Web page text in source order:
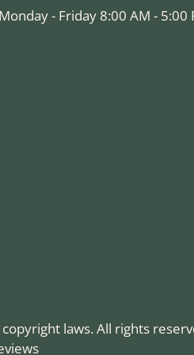
Monday - Friday 8:00 AM - 5:00
laws. All rights